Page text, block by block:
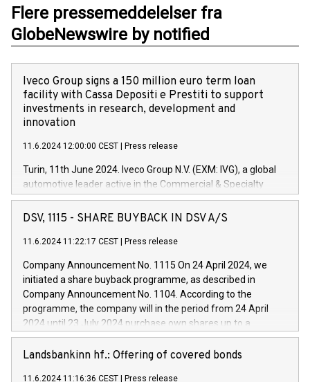
Flere pressemeddelelser fra
GlobeNewswire by notified
Iveco Group signs a 150 million euro term loan
facility with Cassa Depositi e Prestiti to support
investments in research, development and
innovation
11.6.2024 12:00:00 CEST Press release
Turin, 11th June 2024. Iveco Group N.V. (EXM: IVG), a global
automotive leader active in the Commercial & Specialty
Vehicles, Powertrain and related Financial Services arenas,
has successfully signed a term loan facility of 150 million
new projects in Italy dedicated to research, development and
by CDP, Iveco Group will develop innovative technologies and
architectures in the field of electric propulsion and further
develop solutions for autonomous driving, digitalisation and
vehicle connectivity aimed at increasing efficiency, safety,
driving comfort and productivity. The financed investments,
Iveco Group in Italy by the end of 2025. Iveco Group N.V.
(EXM: IVG) is the home of unique people and brands that
DSV, 1115 - SHARE BUYBACK IN DSV A/S
11.6.2024 11:22:17 CEST Press release
Company Announcement No. 1115 On 24 April 2024, we
initiated a share buyback programme, as described in
Company Announcement No. 1104. According to the
programme, the company will in the period from 24 April
2024 until 23 July 2024 purchase own shares up to a
maximum value of DKK 1,000 million, and no more than
1,700,000 shares, corresponding to 0.79% of the share
Landsbankinn hf.: Offering of covered bonds
11.6.2024 11:16:36 CEST Press release